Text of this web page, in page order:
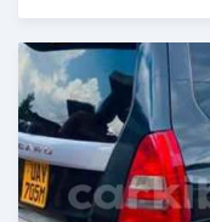
Ilitangazwa siku 3 iliopita